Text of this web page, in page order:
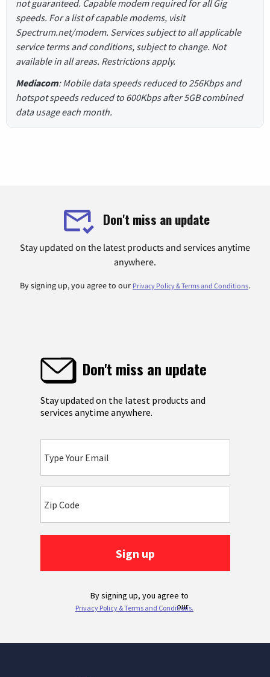
not guaranteed. Capable modem required for all Gig
speeds. For a list of capable modems, visit
Spectrum.net/modem. Services subject to all applicable
service terms and conditions, subject to change. Not
available in all areas. Restrictions apply.
Mediacom: Mobile data speeds reduced to 256Kbps and
hotspot speeds reduced to 600Kbps after 5GB combined
data usage each month.
Don't miss an update
Stay updated on the latest products and services anytime
anywhere.
By signing up, you agree to our Privacy Policy & Terms and Conditions.